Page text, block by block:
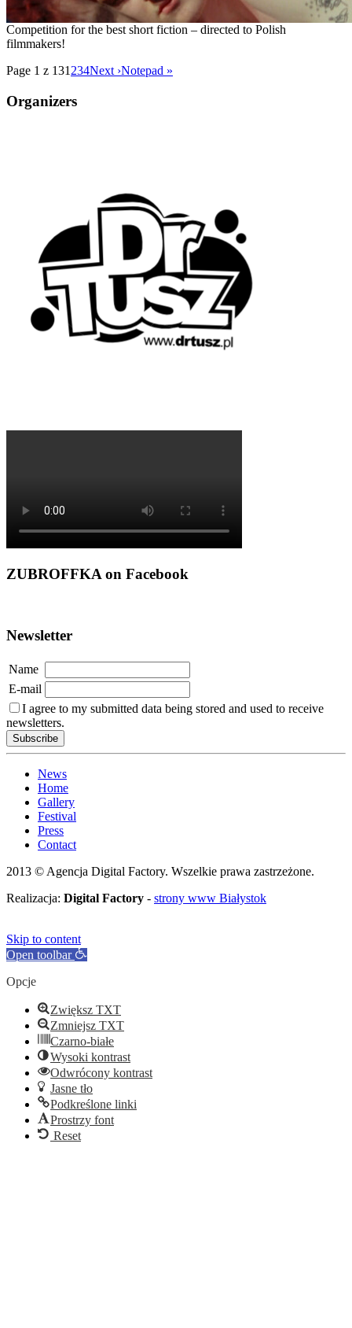
Competition for the best short fiction – directed to Polish
filmmakers!
Page 1 z 131 234Next ›Notepad »
Organizers
ZUBROFFKA on Facebook
Newsletter
Name
E-mail
I agree to my submitted data being stored and used to receive
newsletters.
News
Home
Gallery
Festival
Press
Contact
2013 © Agencja Digital Factory. Wszelkie prawa zastrzeżone.
Realizacja: Digital Factory - strony www Białystok
Skip to content
Open toolbar
Opcje
Zwiększ TXT
Zmniejsz TXT
Czarno-białe
Wysoki kontrast
Odwrócony kontrast
Jasne tło
Podkreślone linki
Prostrzy font
Reset